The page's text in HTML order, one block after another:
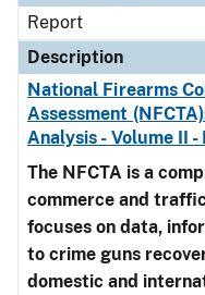
Report
Description
National Firearms
Assessment
Analysis - Volume II -
The NFCTA is a
commerce and
focuses on data,
to crime guns
domestic and